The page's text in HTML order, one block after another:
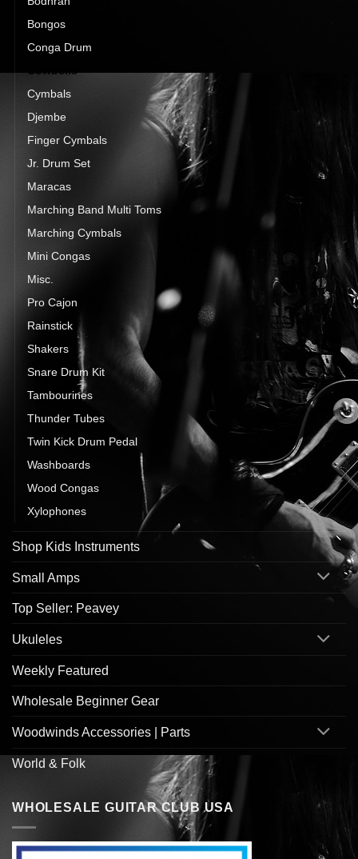
Bongos
Conga Drum
Cowbells
Cymbals
Djembe
Finger Cymbals
Jr. Drum Set
Maracas
Marching Band Multi Toms
Marching Cymbals
Mini Congas
Misc.
Pro Cajon
Rainstick
Shakers
Snare Drum Kit
Tambourines
Thunder Tubes
Twin Kick Drum Pedal
Washboards
Wood Congas
Xylophones
Shop Kids Instruments
Small Amps
Top Seller: Peavey
Ukuleles
Weekly Featured
Wholesale Beginner Gear
Woodwinds Accessories | Parts
World & Folk
WHOLESALE GUITAR CLUB USA